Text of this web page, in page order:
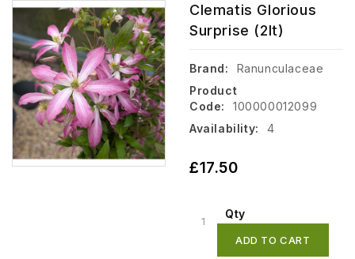
Clematis Glorious
Surprise (2lt)
Brand:
Ranunculaceae
Product
Code:
100000012099
Availability:
4
£17.50
Qty
ADD TO CART